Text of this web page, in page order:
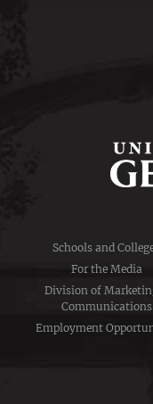
Schools and
For the Media
Division of
Communications
Employment